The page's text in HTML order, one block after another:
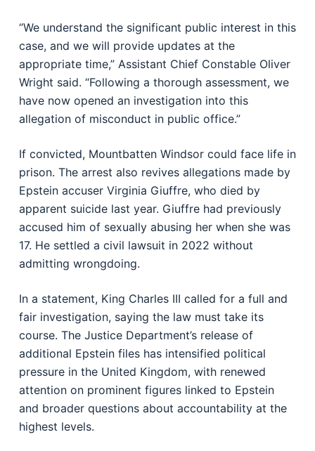
“We understand the significant public interest in this
case, and we will provide updates at the
appropriate time,” Assistant Chief Constable Oliver
Wright said. “Following a thorough assessment, we
have now opened an investigation into this
allegation of misconduct in public office.”
If convicted, Mountbatten Windsor could face life in
prison. The arrest also revives allegations made by
Epstein accuser Virginia Giuffre, who died by
apparent suicide last year. Giuffre had previously
accused him of sexually abusing her when she was
17. He settled a civil lawsuit in 2022 without
admitting wrongdoing.
In a statement, King Charles III called for a full and
fair investigation, saying the law must take its
course. The Justice Department’s release of
additional Epstein files has intensified political
pressure in the United Kingdom, with renewed
attention on prominent figures linked to Epstein
and broader questions about accountability at the
highest levels.